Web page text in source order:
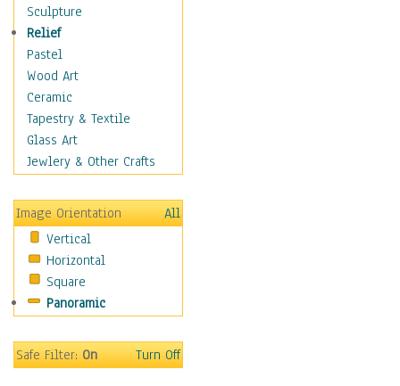
Music
People
Places
Religion & Spirituality
Scenic / Landscapes
Beach & Ocean
Canyons & Mesas
Caves
Coastal
Country
Deserts
Fields
Forests
Gardens
Marshes & Swamps
Sculpture
Relief
Pastel
Wood Art
Ceramic
Tapestry & Textile
Glass Art
Jewlery & Other Crafts
Image Orientation
All
Vertical
Horizontal
Square
Panoramic
Safe Filter:On Turn Off